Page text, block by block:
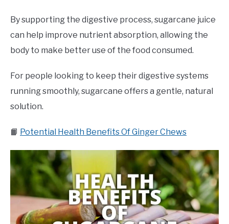
By supporting the digestive process, sugarcane juice
can help improve nutrient absorption, allowing the
body to make better use of the food consumed.
For people looking to keep their digestive systems
running smoothly, sugarcane offers a gentle, natural
solution.
📙 Potential Health Benefits Of Ginger Chews